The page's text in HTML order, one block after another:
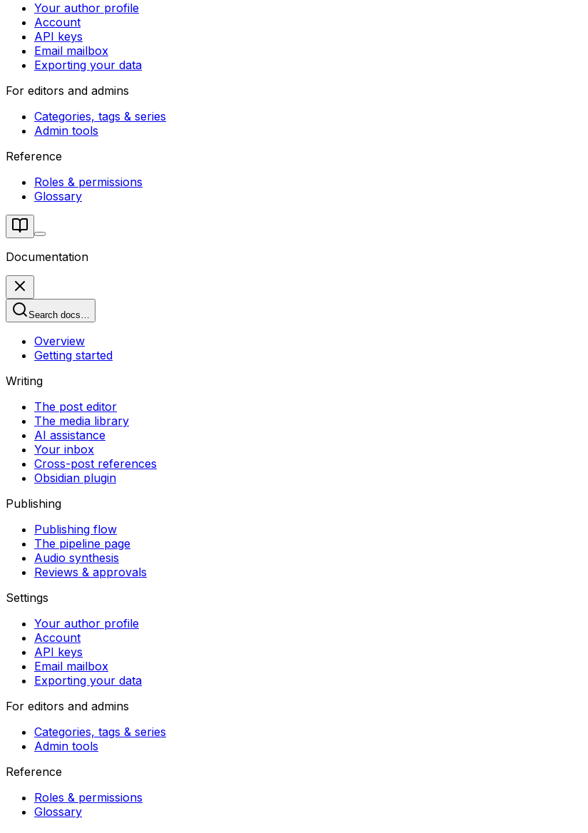
Your author profile
Account
API keys
Email mailbox
Exporting your data
For editors and admins
Categories, tags & series
Admin tools
Reference
Roles & permissions
Glossary
Documentation
Search docs…
Overview
Getting started
Writing
The post editor
The media library
AI assistance
Your inbox
Cross-post references
Obsidian plugin
Publishing
Publishing flow
The pipeline page
Audio synthesis
Reviews & approvals
Settings
Your author profile
Account
API keys
Email mailbox
Exporting your data
For editors and admins
Categories, tags & series
Admin tools
Reference
Roles & permissions
Glossary